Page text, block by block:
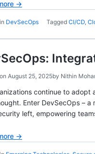
→
DevSecOps Tagged CI/CD,
August 25, 2025by Nithin
continue to adopt
Enter DevSecOps –
left, empowering
→